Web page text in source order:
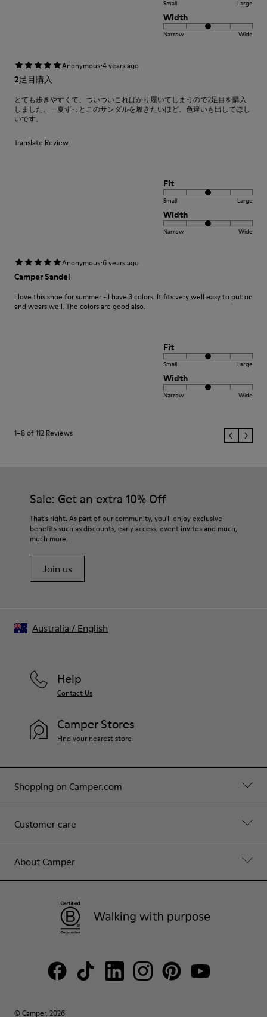
Small Large
Width
Narrow Wide
Anonymous·4 years ago
2足目購入
とても歩きやすくて、ついついこればかり履いてしまうので2足目を購入
しました。一夏ずっとこのサンダルを履きたいほど。色違いも出してほし
いです。
Translate Review
Fit
Small Large
Width
Narrow Wide
Anonymous·6 years ago
Camper Sandel
I love this shoe for summer - I have 3 colors. It fits very well easy to put on
and wears well. The colors are good also.
Fit
Small Large
Width
Narrow Wide
1–8 of 112 Reviews
Sale: Get an extra 10% Off
That's right. As part of our community, you'll enjoy exclusive
benefits such as discounts, early access, event invites and much,
much more.
Join us
Shopping on Camper.com
Customer care
About Camper
Help
Contact Us
Camper Stores
Find your nearest store
© Camper, 2026
Australia / English